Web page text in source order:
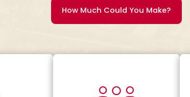
How Much Could You Make?